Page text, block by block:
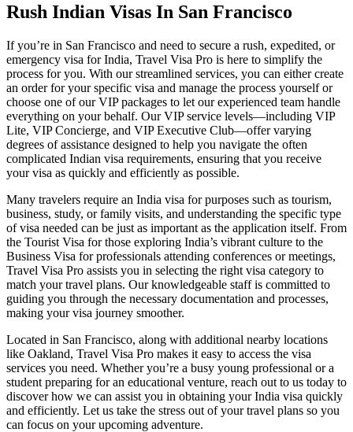
Rush Indian Visas In San Francisco
If you’re in San Francisco and need to secure a rush, expedited, or
emergency visa for India, Travel Visa Pro is here to simplify the
process for you. With our streamlined services, you can either create
an order for your specific visa and manage the process yourself or
choose one of our VIP packages to let our experienced team handle
everything on your behalf. Our VIP service levels—including VIP
Lite, VIP Concierge, and VIP Executive Club—offer varying
degrees of assistance designed to help you navigate the often
complicated Indian visa requirements, ensuring that you receive
your visa as quickly and efficiently as possible.
Many travelers require an India visa for purposes such as tourism,
business, study, or family visits, and understanding the specific type
of visa needed can be just as important as the application itself. From
the Tourist Visa for those exploring India’s vibrant culture to the
Business Visa for professionals attending conferences or meetings,
Travel Visa Pro assists you in selecting the right visa category to
match your travel plans. Our knowledgeable staff is committed to
guiding you through the necessary documentation and processes,
making your visa journey smoother.
Located in San Francisco, along with additional nearby locations
like Oakland, Travel Visa Pro makes it easy to access the visa
services you need. Whether you’re a busy young professional or a
student preparing for an educational venture, reach out to us today to
discover how we can assist you in obtaining your India visa quickly
and efficiently. Let us take the stress out of your travel plans so you
can focus on your upcoming adventure.